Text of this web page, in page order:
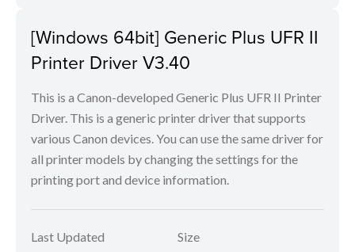
[Windows 64bit] Generic Plus UFR II
Printer Driver V3.40
This is a Canon-developed Generic Plus UFR II Printer
Driver. This is a generic printer driver that supports
various Canon devices. You can use the same driver for
all printer models by changing the settings for the
printing port and device information.
Last Updated
Size